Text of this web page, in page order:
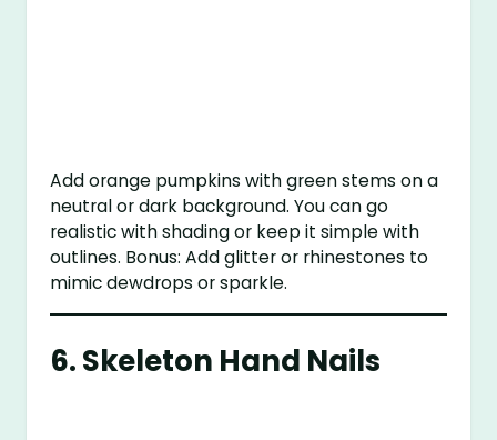
Add orange pumpkins with green stems on a
neutral or dark background. You can go
realistic with shading or keep it simple with
outlines. Bonus: Add glitter or rhinestones to
mimic dewdrops or sparkle.
6.Skeleton Hand Nails